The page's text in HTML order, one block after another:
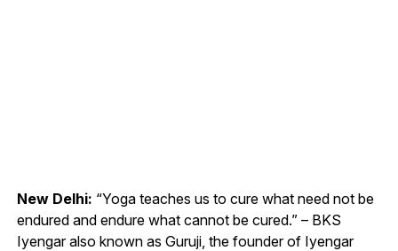
New Delhi: “Yoga teaches us to cure what need not be
endured and endure what cannot be cured.” – BKS
Iyengar also known as Guruji, the founder of Iyengar